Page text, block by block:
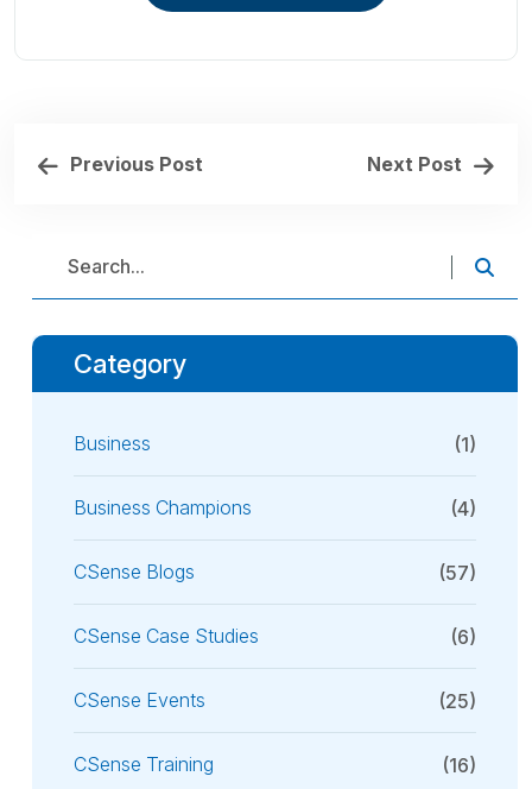
Read Full Article
Previous Post Next Post
Category
Business (1)
Business Champions (4)
CSense Blogs (57)
CSense Case Studies (6)
CSense Events (25)
CSense Training (16)